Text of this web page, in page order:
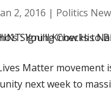
2, 2016 | Politics
Matter movement
next week to